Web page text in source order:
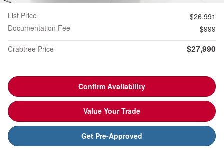
List Price
$26,991
Documentation Fee
$999
Crabtree Price
$27,990
Confirm Availability
Value Your Trade
Get Pre-Approved